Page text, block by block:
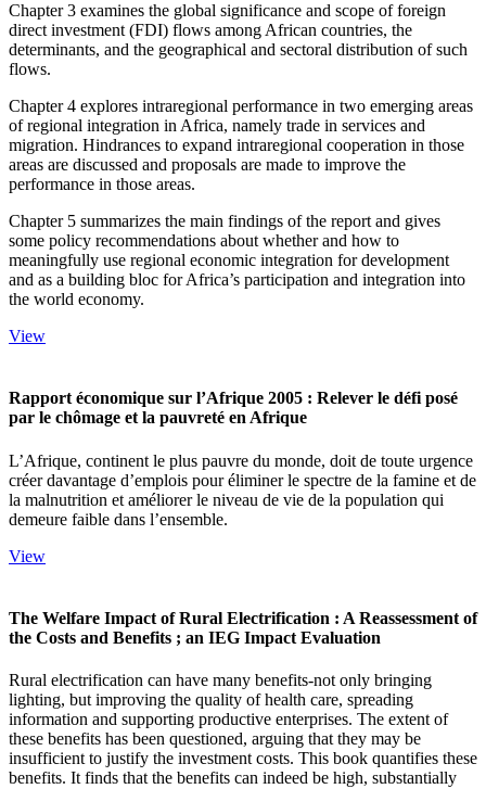
Chapter 3 examines the global significance and scope of foreign
direct investment (FDI) flows among African countries, the
determinants, and the geographical and sectoral distribution of such
flows.
Chapter 4 explores intraregional performance in two emerging areas
of regional integration in Africa, namely trade in services and
migration. Hindrances to expand intraregional cooperation in those
areas are discussed and proposals are made to improve the
performance in those areas.
Chapter 5 summarizes the main findings of the report and gives
some policy recommendations about whether and how to
meaningfully use regional economic integration for development
and as a building bloc for Africa’s participation and integration into
the world economy.
View
Rapport économique sur l’Afrique 2005 : Relever le défi posé
par le chômage et la pauvreté en Afrique
L’Afrique, continent le plus pauvre du monde, doit de toute urgence
créer davantage d’emplois pour éliminer le spectre de la famine et de
la malnutrition et améliorer le niveau de vie de la population qui
demeure faible dans l’ensemble.
View
The Welfare Impact of Rural Electrification : A Reassessment of
the Costs and Benefits ; an IEG Impact Evaluation
Rural electrification can have many benefits-not only bringing
lighting, but improving the quality of health care, spreading
information and supporting productive enterprises. The extent of
these benefits has been questioned, arguing that they may be
insufficient to justify the investment costs. This book quantifies these
benefits. It finds that the benefits can indeed be high, substantially